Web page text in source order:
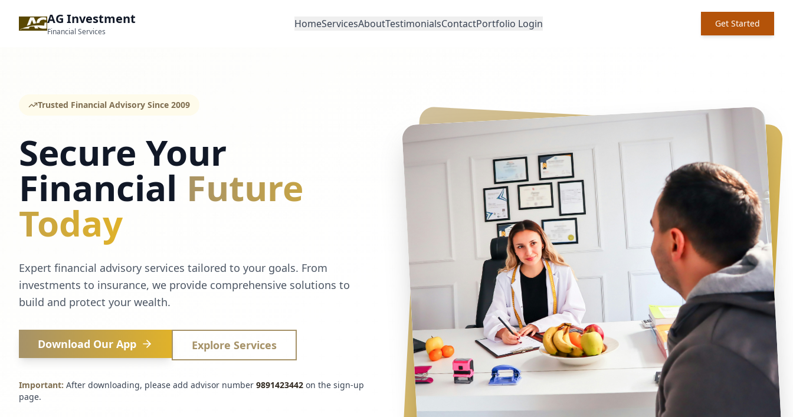
AG Investment
Financial Services
HomeServicesAboutTestimonialsContactPortfolio Login Get Started
Trusted Financial Advisory Since 2009
Secure Your
Financial Future
Today
Expert financial advisory services tailored to your goals. From
investments to insurance, we provide comprehensive solutions to
build and protect your wealth.
Download Our App Explore Services
Important: After downloading, please add advisor number 9891423442 on the sign-up
page.